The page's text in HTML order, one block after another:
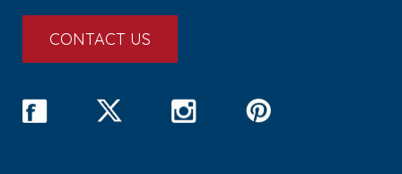
CONTACT US